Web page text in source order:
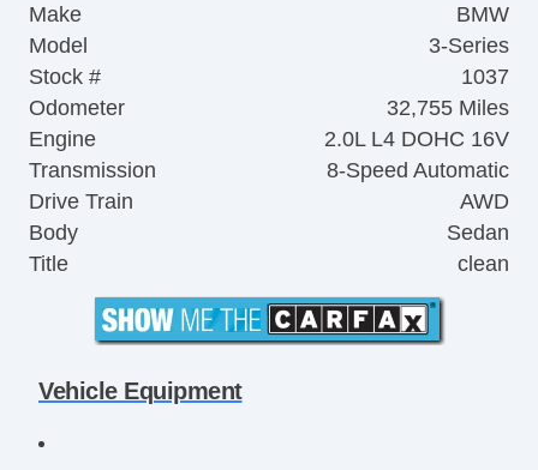
Make
BMW
Model
3-Series
Stock #
1037
Odometer
32,755 Miles
Engine
2.0L L4 DOHC 16V
Transmission
8-Speed Automatic
Drive Train
AWD
Body
Sedan
Title
clean
Vehicle Equipment